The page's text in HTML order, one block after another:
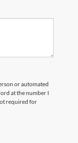
or automated
at the number I
required for